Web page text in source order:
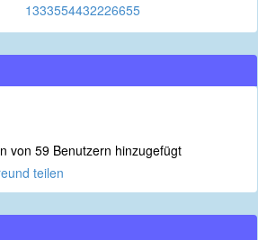
1333554432226655
von 59 Benutzern hinzugefügt
teilen